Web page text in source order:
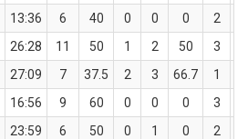
13:36 6 40 0 0 0 2
26:28 11 50 1 2 50 3
27:09 7 37.5 2 3 66.7 1
16:56 9 60 0 0 0 3
23:59 6 50 0 1 0 2